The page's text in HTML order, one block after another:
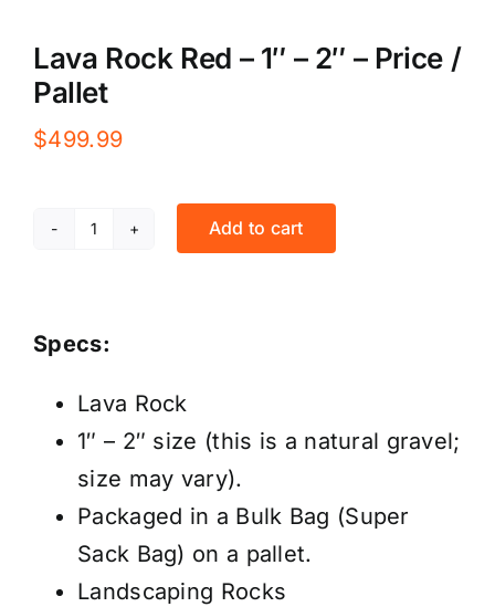
Lava Rock Red – 1″ – 2″ – Price /
Pallet
$499.99
-
1"
-
2"
-
Price
/
Add to cart
Specs:
Lava Rock
1″ – 2″ size (this is a natural gravel;
size may vary).
Packaged in a Bulk Bag (Super
Sack Bag) on a pallet.
Landscaping Rocks